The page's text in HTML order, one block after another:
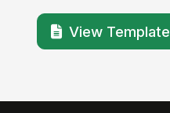
View Template